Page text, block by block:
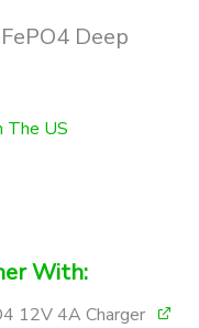
Deep
The US
With:
12V 4A Charger